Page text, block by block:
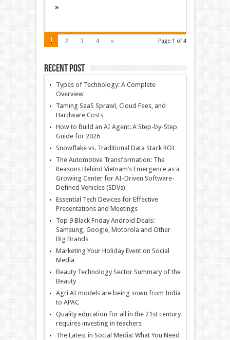
»
Page 1 of 4
1 2 3 4 »
Recent Post
Types of Technology: A Complete
Overview
Taming SaaS Sprawl, Cloud Fees, and
Hardware Costs
How to Build an AI Agent: A Step-by-Step
Guide for 2026
Snowflake vs. Traditional Data Stack ROI
The Automotive Transformation: The
Reasons Behind Vietnam’s Emergence as a
Growing Center for AI-Driven Software-
Defined Vehicles (SDVs)
Essential Tech Devices for Effective
Presentations and Meetings
Top 9 Black Friday Android Deals:
Samsung, Google, Motorola and Other
Big Brands
Marketing Your Holiday Event on Social
Media
Beauty Technology Sector Summary of the
Beauty
Agri AI models are being sown from India
to APAC
Quality education for all in the 21st century
requires investing in teachers
The Latest in Social Media: What You Need